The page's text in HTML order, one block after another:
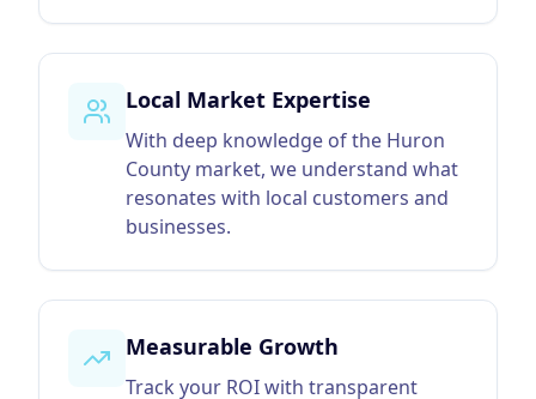
Local Market Expertise
With deep knowledge of the Huron
County market, we understand what
resonates with local customers and
businesses.
Measurable Growth
Track your ROI with transparent